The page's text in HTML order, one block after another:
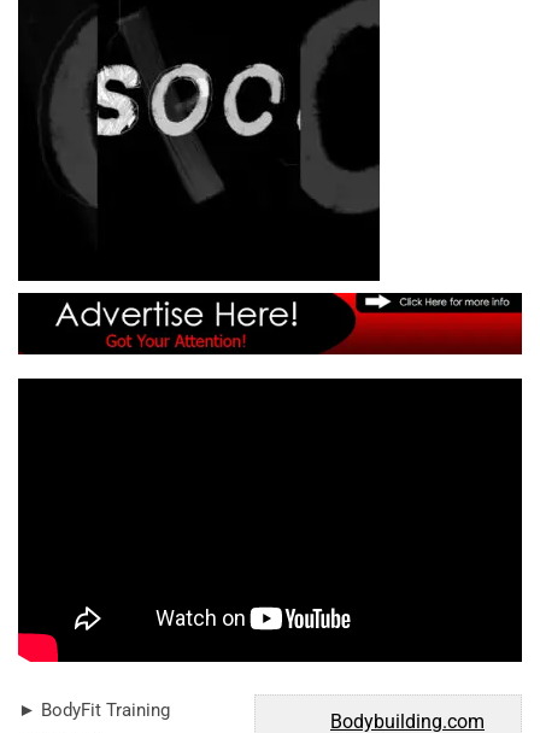
Bodybuilding.com
► BodyFit Training